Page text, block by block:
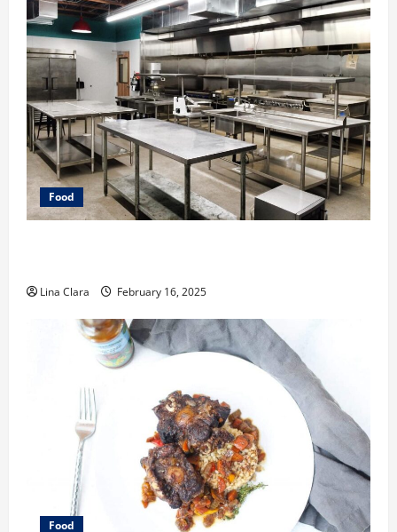
Food
Lina Clara February 16, 2025
Food